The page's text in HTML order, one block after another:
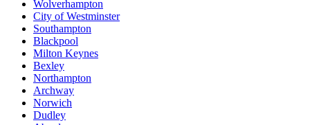
Wolverhampton
City of Westminster
Southampton
Blackpool
Milton Keynes
Bexley
Northampton
Archway
Norwich
Dudley